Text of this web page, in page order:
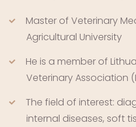
Master of Veterinary
Agricultural University
He is a member of
Veterinary Association
The field of interest:
internal diseases, soft